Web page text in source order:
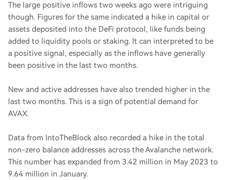
The large positive inflows two weeks ago were intriguing
though. Figures for the same indicated a hike in capital or
assets deposited into the DeFi protocol, like funds being
added to liquidity pools or staking. It can interpreted to be
a positive signal, especially as the inflows have generally
been positive in the last two months.
New and active addresses have also trended higher in the
last two months. This is a sign of potential demand for
AVAX.
Data from IntoTheBlock also recorded a hike in the total
non-zero balance addresses across the Avalanche network.
This number has expanded from 3.42 million in May 2023 to
9.64 million in January.